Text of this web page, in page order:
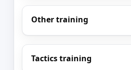
Other training
Tactics training